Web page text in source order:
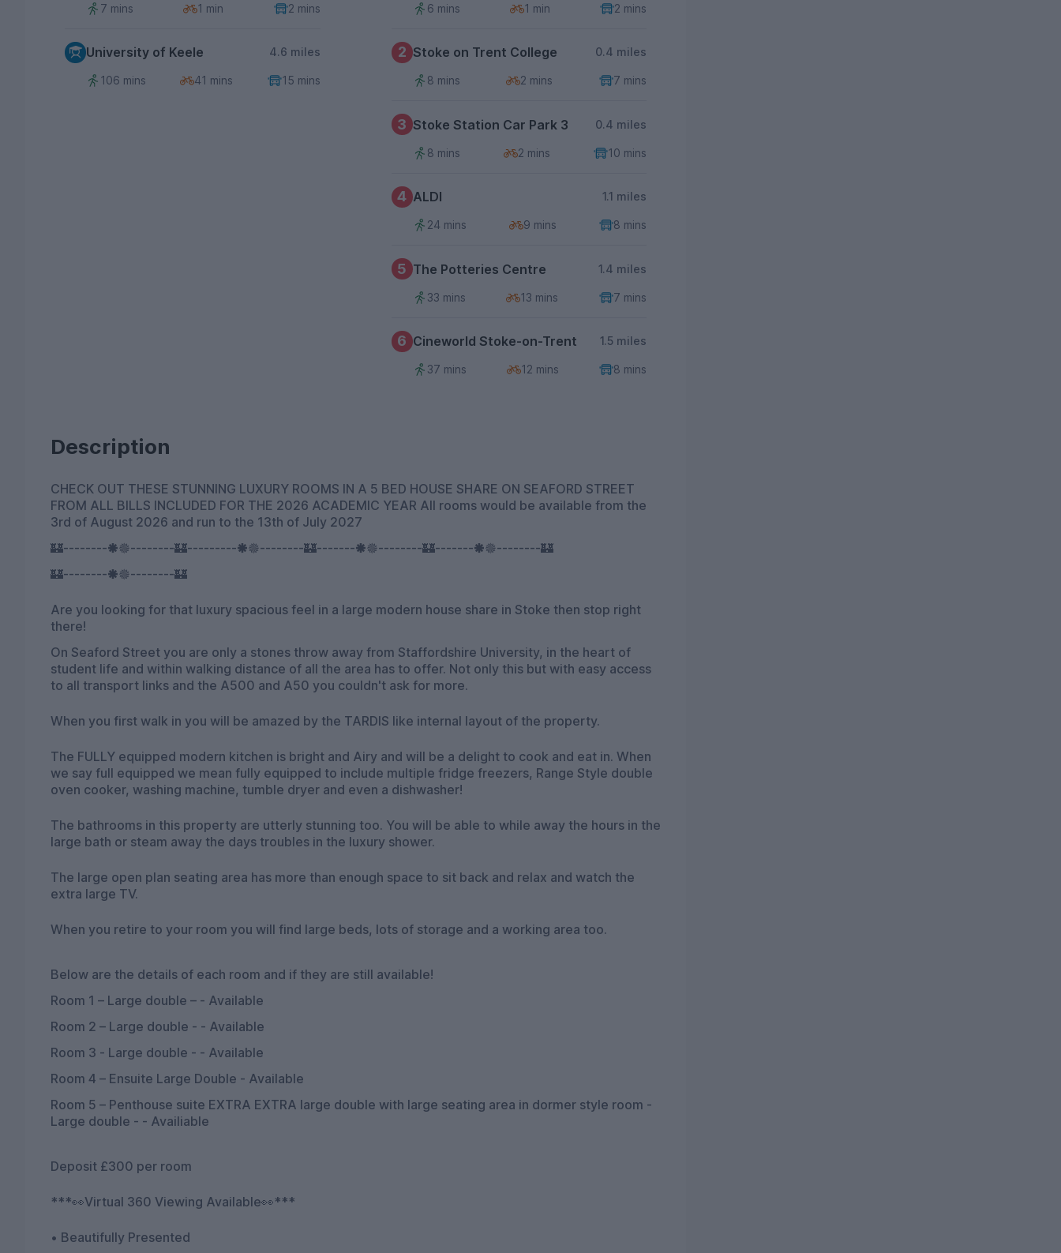
7 mins 1 min 2 mins
University of Keele 4.6 miles
106 mins 41 mins 15 mins
6 mins 1 min 2 mins
2 Stoke on Trent College 0.4 miles
8 mins 2 mins 7 mins
3 Stoke Station Car Park 3 0.4 miles
8 mins 2 mins 10 mins
4 ALDI 1.1 miles
24 mins 9 mins 8 mins
5 The Potteries Centre 1.4 miles
33 mins 13 mins 7 mins
6 Cineworld Stoke-on-Trent 1.5 miles
37 mins 12 mins 8 mins
Description
CHECK OUT THESE STUNNING LUXURY ROOMS IN A 5 BED HOUSE SHARE ON SEAFORD STREET
FROM ALL BILLS INCLUDED FOR THE 2026 ACADEMIC YEAR All rooms would be available from the
3rd of August 2026 and run to the 13th of July 2027
🏰--------🞿🟔--------🏰---------🞿🟔--------🏰-------🞿🟔--------🏰-------🞿🟔--------🏰
🏰--------🞿🟔--------🏰
Are you looking for that luxury spacious feel in a large modern house share in Stoke then stop right
there!
On Seaford Street you are only a stones throw away from Staffordshire University, in the heart of
student life and within walking distance of all the area has to offer. Not only this but with easy access
to all transport links and the A500 and A50 you couldn't ask for more.
When you first walk in you will be amazed by the TARDIS like internal layout of the property.
The FULLY equipped modern kitchen is bright and Airy and will be a delight to cook and eat in. When
we say full equipped we mean fully equipped to include multiple fridge freezers, Range Style double
oven cooker, washing machine, tumble dryer and even a dishwasher!
The bathrooms in this property are utterly stunning too. You will be able to while away the hours in the
large bath or steam away the days troubles in the luxury shower.
The large open plan seating area has more than enough space to sit back and relax and watch the
extra large TV.
When you retire to your room you will find large beds, lots of storage and a working area too.
Below are the details of each room and if they are still available!
Room 1 – Large double – - Available
Room 2 – Large double - - Available
Room 3 - Large double - - Available
Room 4 – Ensuite Large Double - Available
Room 5 – Penthouse suite EXTRA EXTRA large double with large seating area in dormer style room -
Large double - - Availiable
Deposit £300 per room
***👀Virtual 360 Viewing Available👀***
• Beautifully Presented